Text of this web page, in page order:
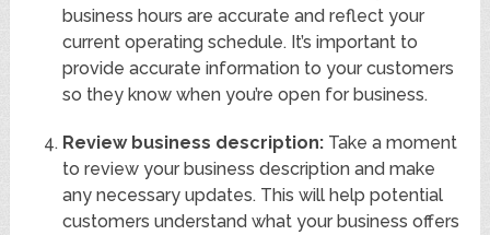
business hours are accurate and reflect your
current operating schedule. It’s important to
provide accurate information to your customers
so they know when you’re open for business.
Review business description:Take a moment
to review your business description and make
any necessary updates. This will help potential
customers understand what your business offers